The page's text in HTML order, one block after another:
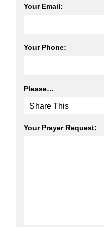
Your Email:
Your Phone:
Please…
Your Prayer Request: